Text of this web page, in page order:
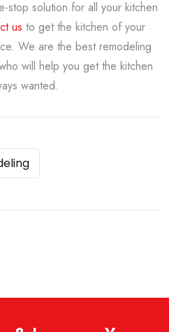
stop solution for all your kitchen
us to get the kitchen of your
We are the best remodeling
will help you get the kitchen
wanted.